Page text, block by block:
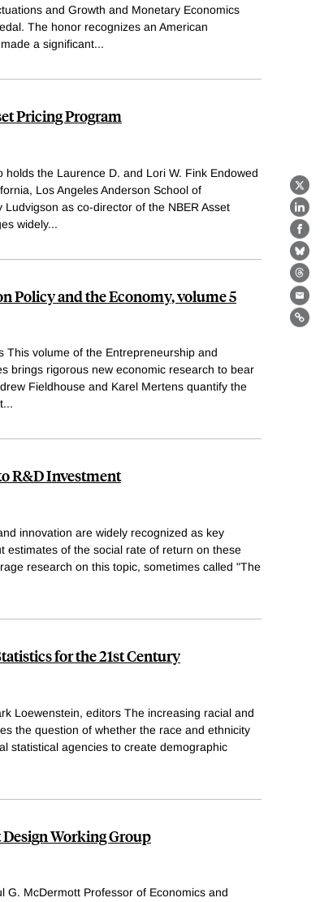
X
and Growth and Monetary Economics
The honor recognizes an American
a significant...
Pricing Program
holds the Laurence D. and Lori W. Fink Endowed
Los Angeles Anderson School of
as co-director of the NBER Asset
widely...
Policy and the Economy, volume 5
This volume of the Entrepreneurship and
brings rigorous new economic research to bear
Fieldhouse and Karel Mertens quantify the
...
R&D Investment
innovation are widely recognized as key
estimates of the social rate of return on these
research on this topic, sometimes called "The
for the 21st Century
Loewenstein, editors The increasing racial and
the question of whether the race and ethnicity
statistical agencies to create demographic
Working Group
G. McDermott Professor of Economics and